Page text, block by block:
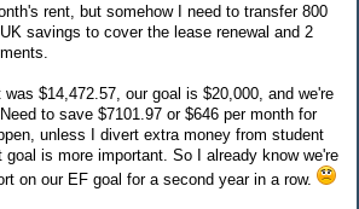
rent, but somehow I need to transfer 800
savings to cover the lease renewal and 2
$14,472.57, our goal is $20,000, and we're
to save $7101.97 or $646 per month for
unless I divert extra money from student
goal is more important. So I already know we're
on our EF goal for a second year in a row.